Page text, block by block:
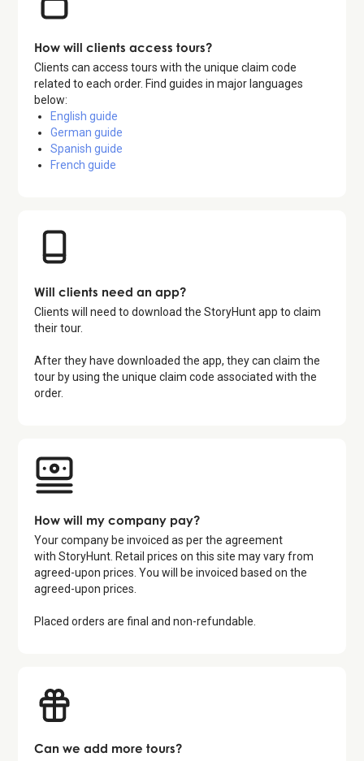
How will clients access tours?
Clients can access tours with the unique claim code
related to each order. Find guides in major languages
below:
English guide
German guide
Spanish guide
French guide
Will clients need an app?
Clients will need to download the StoryHunt app to claim
their tour.
After they have downloaded the app, they can claim the
tour by using the unique claim code associated with the
order.
How will my company pay?
Your company be invoiced as per the agreement
with StoryHunt. Retail prices on this site may vary from
agreed-upon prices. You will be invoiced based on the
agreed-upon prices.
Placed orders are final and non-refundable.
Can we add more tours?